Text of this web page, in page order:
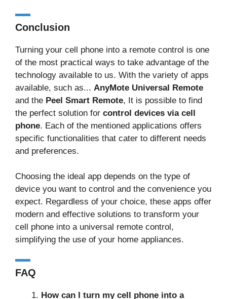
Conclusion
Turning your cell phone into a remote control is one
of the most practical ways to take advantage of the
technology available to us. With the variety of apps
available, such as... AnyMote Universal Remote
and the Peel Smart Remote, It is possible to find
the perfect solution for control devices via cell
phone. Each of the mentioned applications offers
specific functionalities that cater to different needs
and preferences.
Choosing the ideal app depends on the type of
device you want to control and the convenience you
expect. Regardless of your choice, these apps offer
modern and effective solutions to transform your
cell phone into a universal remote control,
simplifying the use of your home appliances.
FAQ
How can I turn my cell phone into a